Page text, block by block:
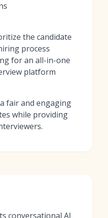
the candidate
process
for an all-in-one
platform
fair and engaging
while providing
conversational AI